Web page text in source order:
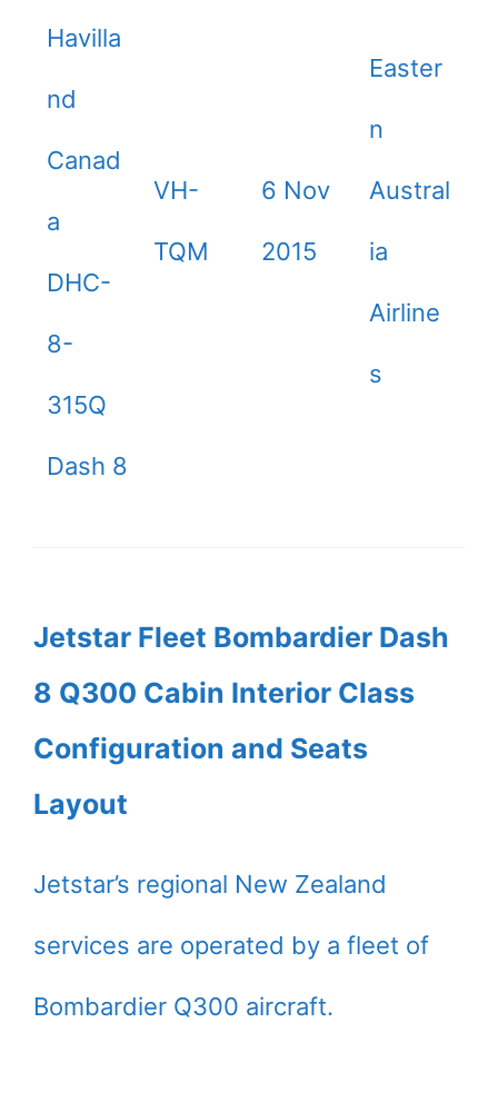
Havilla
nd
Canad
a
DHC-
8-
315Q
Dash 8
VH-
TQM
6 Nov
2015
Easter
n
Austral
ia
Airline
s
Jetstar Fleet Bombardier Dash
8 Q300 Cabin Interior Class
Configuration and Seats
Layout
Jetstar’s regional New Zealand
services are operated by a fleet of
Bombardier Q300 aircraft.